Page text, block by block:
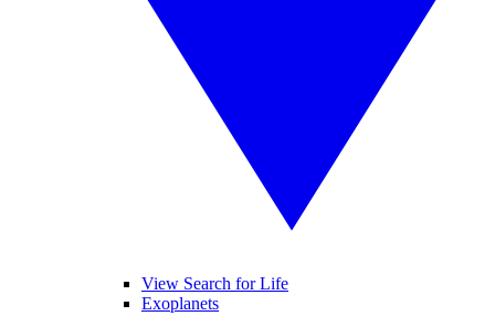
View Search for Life
Exoplanets